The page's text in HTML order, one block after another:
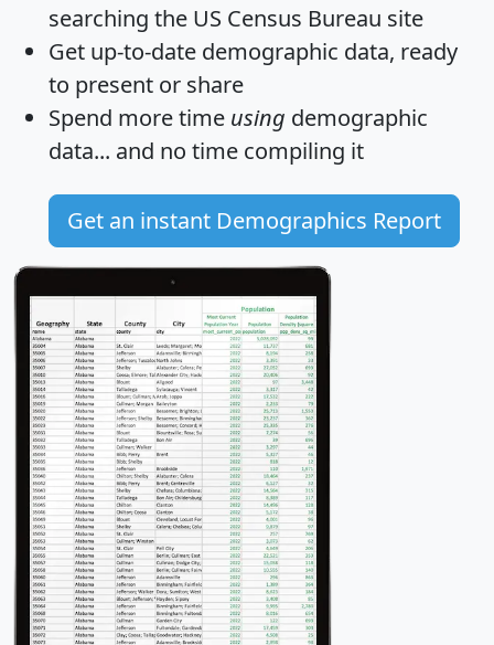
searching the US Census Bureau site
Get up-to-date demographic data, ready
to present or share
Spend more time using demographic
data... and no time compiling it
Get an instant Demographics Report